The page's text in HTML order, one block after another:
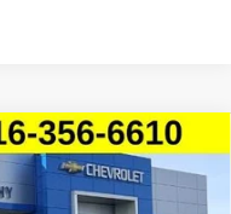
Crew Cab
Model: CK10543
$58,360
MCCARTHY SALE PRICE